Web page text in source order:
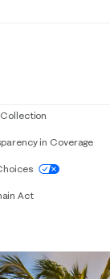
website,
in Coverage
Act